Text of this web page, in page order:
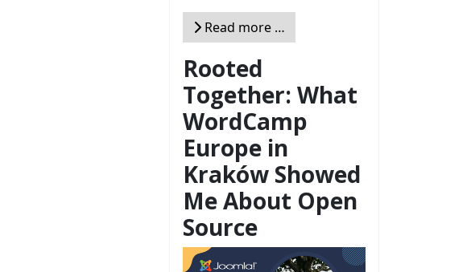
Read more …
Rooted
Together: What
WordCamp
Europe in
Kraków Showed
Me About Open
Source